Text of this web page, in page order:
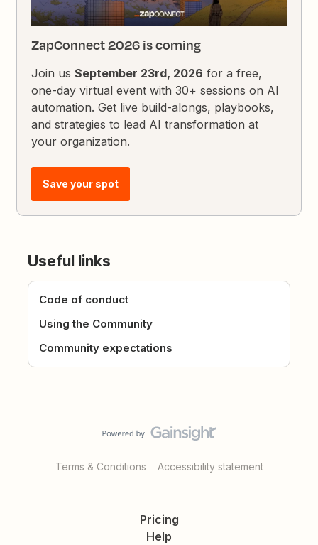
ZapConnect 2026 is coming
Join usSeptember 23rd, 2026 for a free,
one-day virtual event with 30+ sessions on AI
automation. Get live build-alongs, playbooks,
and strategies to lead AI transformation at
your organization.
Save your spot
Useful links
Code of conduct
Using the Community
Community expectations
Terms & Conditions Accessibility statement
Pricing
Help